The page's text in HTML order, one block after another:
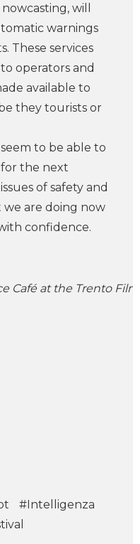
will
warnings
These services
operators and
available to
they tourists or
to be able to
the next
of safety and
are doing now
confidence.
Café at the Trento
#Intelligenza